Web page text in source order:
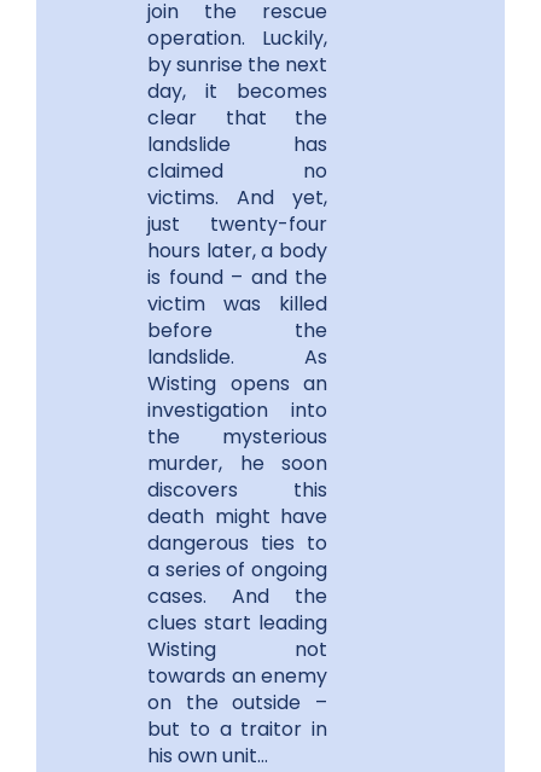
join the rescue
operation. Luckily,
by sunrise the next
day, it becomes
clear that the
landslide has
claimed no
victims. And yet,
just twenty-four
hours later, a body
is found – and the
victim was killed
before the
landslide. As
Wisting opens an
investigation into
the mysterious
murder, he soon
discovers this
death might have
dangerous ties to
a series of ongoing
cases. And the
clues start leading
Wisting not
towards an enemy
on the outside –
but to a traitor in
his own unit…